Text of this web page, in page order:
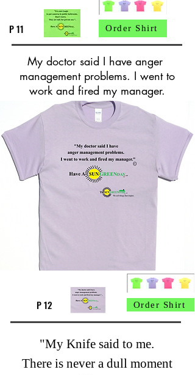
P 11 Order Shirt
My doctor said I have anger
management problems. I went to
work and fired my manager.
P 12 Order Shirt
"My Knife said to me.
There is never a dull moment